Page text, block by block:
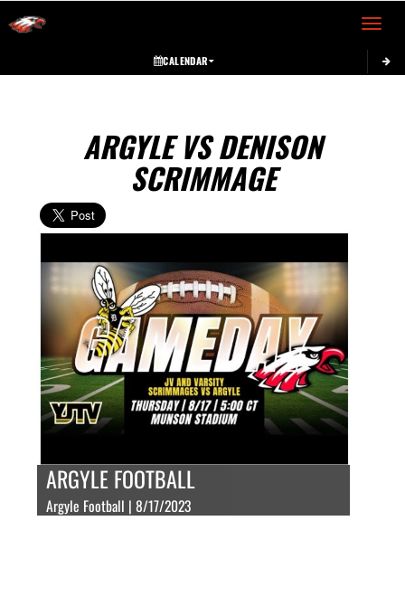
Toggle
CALENDAR
ARGYLE VS DENISON
SCRIMMAGE
ARGYLE FOOTBALL
Argyle Football | 8/17/2023